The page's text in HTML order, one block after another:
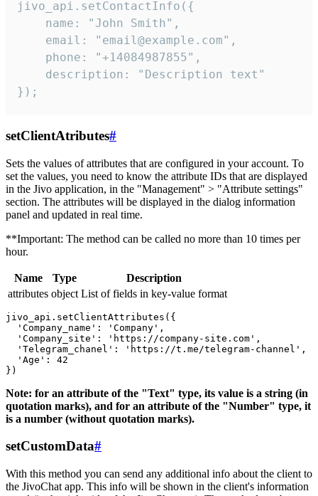
jivo_api.setContactInfo({
    name: "John Smith",
    email: "email@example.com",
    phone: "+14084987855",
    description: "Description text"
});
setClientAtributes#
Sets the values ​​of attributes that are configured in your account. To
set the values, you need to know the attribute IDs that are displayed
in the Jivo application, in the "Management" > "Attribute settings"
section. The attributes will be displayed in the dialog information
panel and updated in real time.
**Important: The method can be called no more than 10 times per
hour.
Name Type
Description
attributes object List of fields in key-value format
jivo_api.setClientAttributes({
  'Company_name': 'Company',
  'Company_site': 'https://company-site.com',
  'Telegram_chanel': 'https://t.me/telegram-channel',
  'Age': 42
Note: for an attribute of the "Text" type, its value is a string (in
quotation marks), and for an attribute of the "Number" type, it
is a number (without quotation marks).
setCustomData#
With this method you can send any additional info about the client to
the JivoChat app. This info will be shown in the client's information